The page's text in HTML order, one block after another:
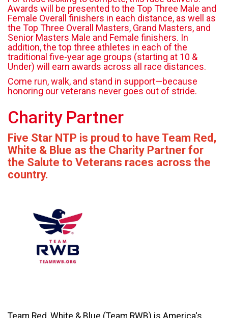
Awards will be presented to the Top Three Male and
Female Overall finishers in each distance, as well as
the Top Three Overall Masters, Grand Masters, and
Senior Masters Male and Female finishers. In
addition, the top three athletes in each of the
traditional five-year age groups (starting at 10 &
Under) will earn awards across all race distances.
Come run, walk, and stand in support—because
honoring our veterans never goes out of stride.
Charity Partner
Five Star NTP is proud to have Team Red,
White & Blue as the Charity Partner for
the Salute to Veterans races across the
country.
Team Red, White & Blue (Team RWB) is America's